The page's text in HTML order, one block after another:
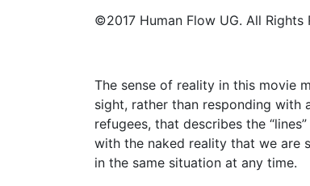
©2017 Human Flow UG. All Rights
The sense of reality in this movie
sight, rather than responding with
refugees, that describes the
with the naked reality that we are
in the same situation at any time.